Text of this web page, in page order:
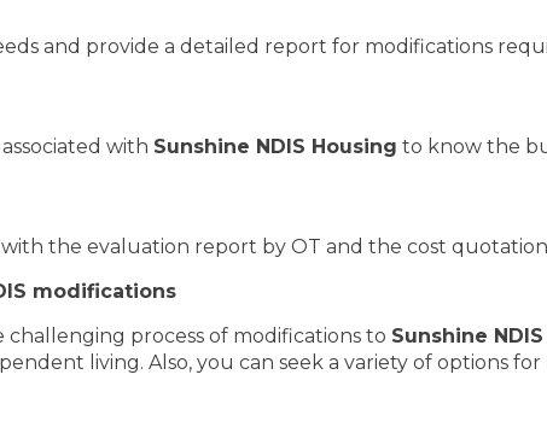
and provide a detailed report for modifications
with Sunshine NDIS Housing to know the
the evaluation report by OT and the cost
modifications
process of modifications to Sunshine
living. Also, you can seek a variety of options